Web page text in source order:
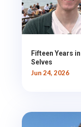
Fifteen Years
Selves
Jun 24, 2026